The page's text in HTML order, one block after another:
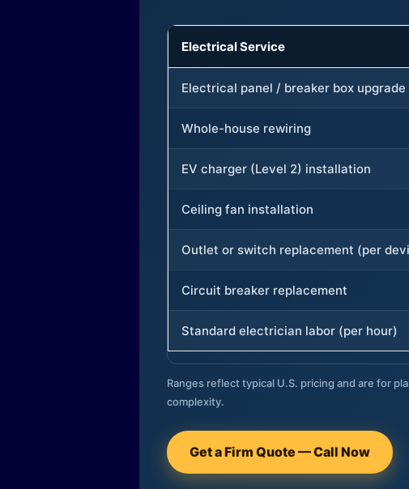
Electrical Service
Electrical panel / breaker box
Whole-house rewiring
EV charger (Level 2) installation
Ceiling fan installation
Outlet or switch replacement (per
Circuit breaker replacement
Standard electrician labor (per hour)
Ranges reflect typical U.S. pricing and are for
complexity.
Get a Firm Quote — Call Now